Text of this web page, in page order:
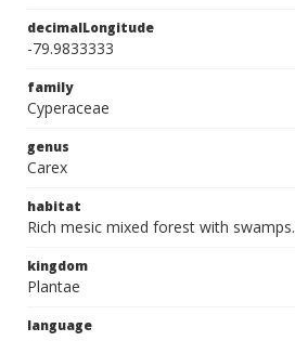
decimalLongitude
-79.9833333
family
Cyperaceae
genus
Carex
habitat
Rich mesic mixed forest with swamps.
kingdom
Plantae
language